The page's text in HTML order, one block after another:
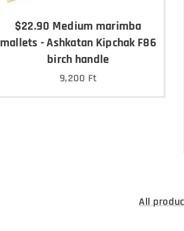
$22.90 Medium marimba
mallets - Ashkatan Kipchak F86
birch handle
9,200 Ft
All